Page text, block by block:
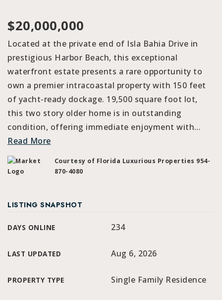
$20,000,000
Located at the private end of Isla Bahia Drive in
prestigious Harbor Beach, this exceptional
waterfront estate presents a rare opportunity to
own a premier intracoastal property with 150 feet
of yacht-ready dockage. 19,500 square foot lot,
this two story older home is in outstanding
condition, offering immediate enjoyment with…
Read More
Courtesy of Florida Luxurious Properties 954-
870-4080
LISTING SNAPSHOT
DAYS ONLINE 234
LAST UPDATED Aug 6, 2026
PROPERTY TYPE Single Family Residence